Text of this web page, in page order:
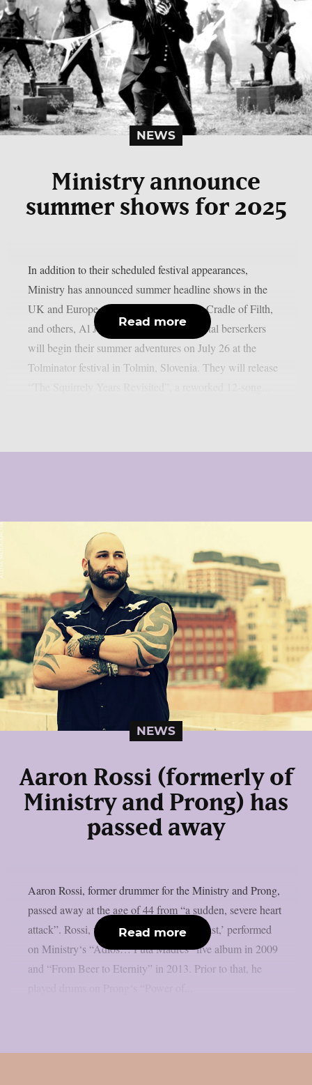
NEWS
Ministry announce
summer shows for 2025
In addition to their scheduled festival appearances,
Ministry has announced summer headline shows in the
UK and Europe. Together with Kreator, Cradle of Filth,
and others, Al Jourgensen’s industrial-metal berserkers
will begin their summer adventures on July 26 at the
Tolminator festival in Tolmin, Slovenia. They will release
Read more
NEWS
Aaron Rossi (formerly of
Ministry and Prong) has
passed away
Aaron Rossi, former drummer for the Ministry and Prong,
passed away at the age of 44 from “a sudden, severe heart
attack”. Rossi, widely known as ‘The Beast,’ performed
on Ministry‘s “Adios… Puta Madres” live album in 2009
and “From Beer to Eternity” in 2013. Prior to that, he
Read more